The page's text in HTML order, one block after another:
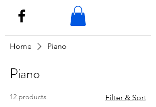
Home Piano
Piano
12 products Filter & Sort